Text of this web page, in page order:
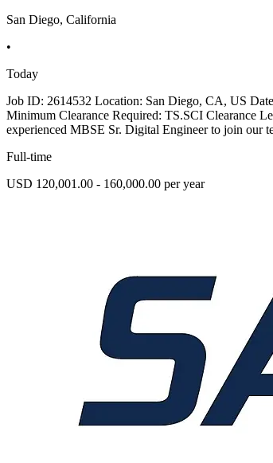
San Diego, California
•
Today
Job ID: 2614532 Location: San Diego, CA, US
Minimum Clearance Required: TS.SCI Clearance
experienced MBSE Sr. Digital Engineer to join our
Full-time
USD 120,001.00 - 160,000.00 per year